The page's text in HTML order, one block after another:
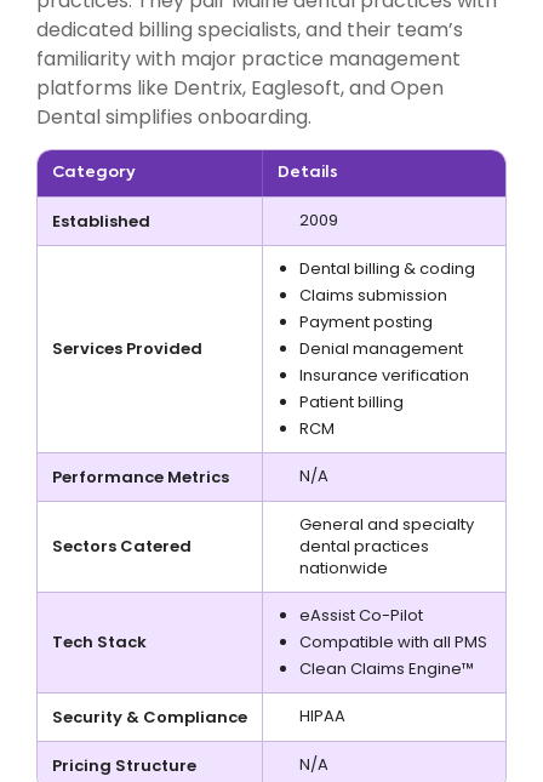
dedicated billing specialists, and their team’s
familiarity with major practice management
platforms like Dentrix, Eaglesoft, and Open
Dental simplifies onboarding.
Category Details
Established 2009
Services Provided
Dental billing & coding
Claims submission
Payment posting
Denial management
Insurance verification
Patient billing
RCM
Performance Metrics N/A
Sectors Catered
General and specialty
dental practices
nationwide
Tech Stack
eAssist Co-Pilot
Compatible with all PMS
Clean Claims Engine™
Security & Compliance HIPAA
Pricing Structure N/A